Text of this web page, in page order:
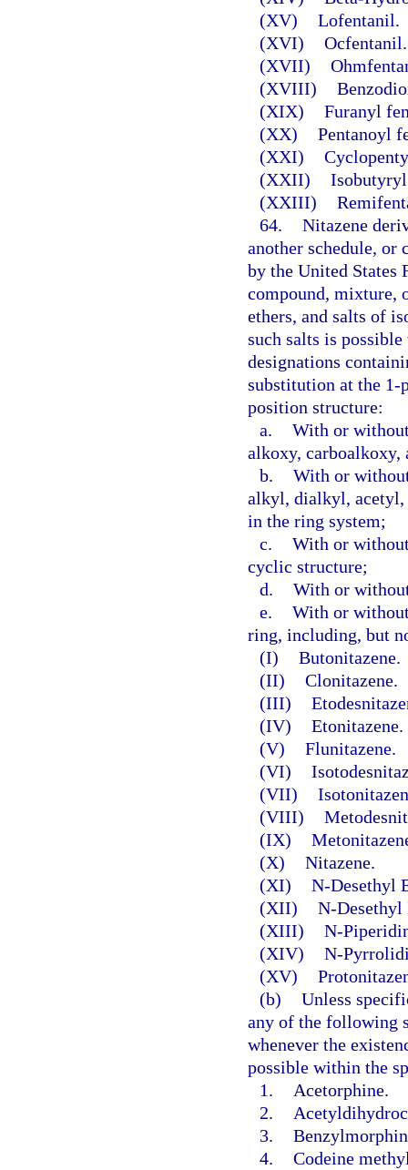
(XV) Lofentanil.
(XVI) Ocfentanil.
(XVII)
(XVIII)
(XIX) Furanyl
(XX) Pentanoyl
(XXI)
(XXII)
(XXIII)
64. Nitazene
another schedule, or
by the United States
compound, mixture,
ethers, and salts of
such salts is
designations
substitution at the 1-
position structure:
a. With or
alkoxy, carboalkoxy,
b. With or
alkyl, dialkyl, acetyl,
in the ring system;
c. With or
cyclic structure;
d. With or
e. With or
ring, including, but
(I) Butonitazene.
(II) Clonitazene.
(III)
(IV) Etonitazene.
(V) Flunitazene.
(VI)
(VII)
(VIII)
(IX)
(X) Nitazene.
(XI) N-Desethyl
(XII) N-Desethyl
(XIII) N-
(XIV) N-
(XV)
(b) Unless
any of the following
whenever the
possible within the
1.
Acetorphine.
2.
3.
4. Codeine